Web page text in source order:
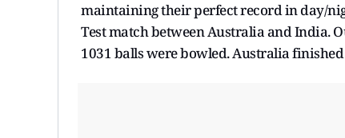
maintaining their perfect record in day/
Test match between Australia and India.
1031 balls were bowled. Australia